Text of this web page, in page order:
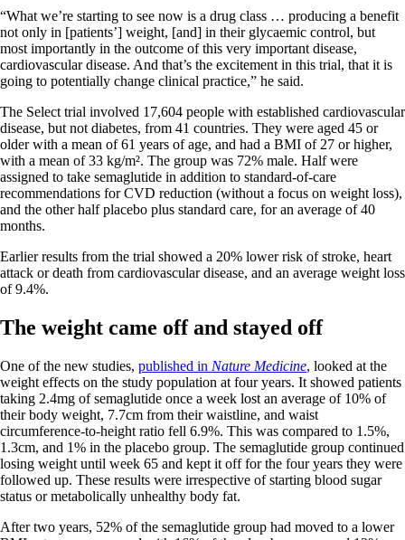
“What we’re starting to see now is a drug class … producing a benefit
not only in [patients’] weight, [and] in their glycaemic control, but
most importantly in the outcome of this very important disease,
cardiovascular disease. And that’s the excitement in this trial, that it is
going to potentially change clinical practice,” he said.
The Select trial involved 17,604 people with established cardiovascular
disease, but not diabetes, from 41 countries. They were aged 45 or
older with a mean of 61 years of age, and had a BMI of 27 or higher,
with a mean of 33 kg/m². The group was 72% male. Half were
assigned to take semaglutide in addition to standard-of-care
recommendations for CVD reduction (without a focus on weight loss),
and the other half placebo plus standard care, for an average of 40
months.
Earlier results from the trial showed a 20% lower risk of stroke, heart
attack or death from cardiovascular disease, and an average weight loss
of 9.4%.
The weight came off and stayed off
One of the new studies, published in Nature Medicine, looked at the
weight effects on the study population at four years. It showed patients
taking 2.4mg of semaglutide once a week lost an average of 10% of
their body weight, 7.7cm from their waistline, and waist
circumference-to-height ratio fell 6.9%. This was compared to 1.5%,
1.3cm, and 1% in the placebo group. The semaglutide group continued
losing weight until week 65 and kept it off for the four years they were
followed up. These results were irrespective of starting blood sugar
status or metabolically unhealthy body fat.
After two years, 52% of the semaglutide group had moved to a lower